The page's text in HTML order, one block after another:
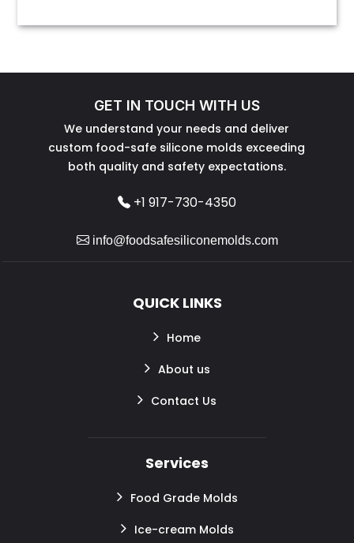
GET IN TOUCH WITH US
We understand your needs and deliver
custom food-safe silicone molds exceeding
both quality and safety expectations.
+1 917-730-4350
info@foodsafesiliconemolds.com
QUICK LINKS
Home
About us
Contact Us
Services
Food Grade Molds
Ice-cream Molds